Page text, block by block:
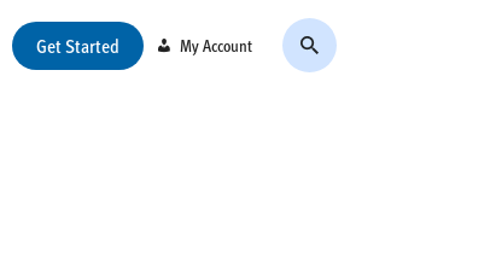
Get Started My Account